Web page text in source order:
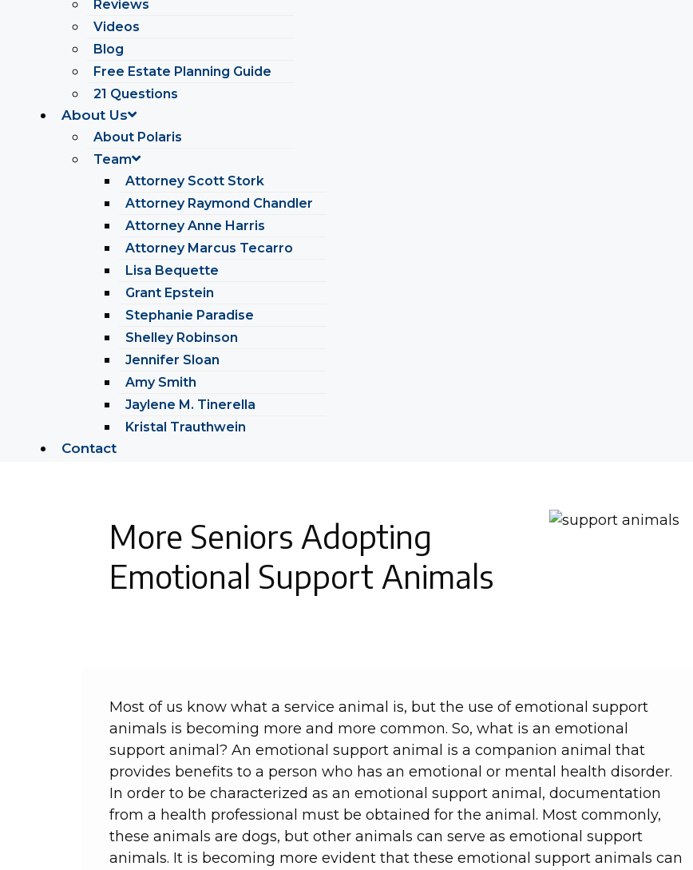
Reviews
Videos
Blog
Free Estate Planning Guide
21 Questions
About Us
About Polaris
Team
Attorney Scott Stork
Attorney Raymond Chandler
Attorney Anne Harris
Attorney Marcus Tecarro
Lisa Bequette
Grant Epstein
Stephanie Paradise
Shelley Robinson
Jennifer Sloan
Amy Smith
Jaylene M. Tinerella
Kristal Trauthwein
Contact
More Seniors Adopting
Emotional Support Animals
Most of us know what a service animal is, but the use of emotional support
animals is becoming more and more common. So, what is an emotional
support animal? An emotional support animal is a companion animal that
provides benefits to a person who has an emotional or mental health disorder.
In order to be characterized as an emotional support animal, documentation
from a health professional must be obtained for the animal. Most commonly,
these animals are dogs, but other animals can serve as emotional support
animals. It is becoming more evident that these emotional support animals can